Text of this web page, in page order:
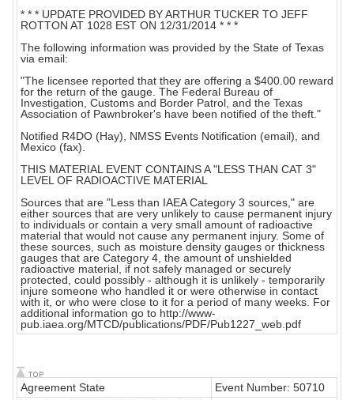
* * * UPDATE PROVIDED BY ARTHUR TUCKER TO JEFF
ROTTON AT 1028 EST ON 12/31/2014 * * *
The following information was provided by the State of Texas
via email:
"The licensee reported that they are offering a $400.00 reward
for the return of the gauge. The Federal Bureau of
Investigation, Customs and Border Patrol, and the Texas
Association of Pawnbroker's have been notified of the theft."
Notified R4DO (Hay), NMSS Events Notification (email), and
Mexico (fax).
THIS MATERIAL EVENT CONTAINS A "LESS THAN CAT 3"
LEVEL OF RADIOACTIVE MATERIAL
Sources that are "Less than IAEA Category 3 sources," are
either sources that are very unlikely to cause permanent injury
to individuals or contain a very small amount of radioactive
material that would not cause any permanent injury. Some of
these sources, such as moisture density gauges or thickness
gauges that are Category 4, the amount of unshielded
radioactive material, if not safely managed or securely
protected, could possibly - although it is unlikely - temporarily
injure someone who handled it or were otherwise in contact
with it, or who were close to it for a period of many weeks. For
additional information go to http://www-
pub.iaea.org/MTCD/publications/PDF/Pub1227_web.pdf
Agreement State
Event Number: 50710